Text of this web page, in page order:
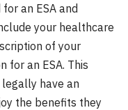
an ESA and
your healthcare
of your
for an ESA. This
have an
the benefits they